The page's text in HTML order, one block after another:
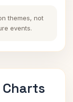
themes, not
events.
Charts